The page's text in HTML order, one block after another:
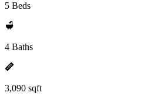
5 Beds
4 Baths
3,090 sqft